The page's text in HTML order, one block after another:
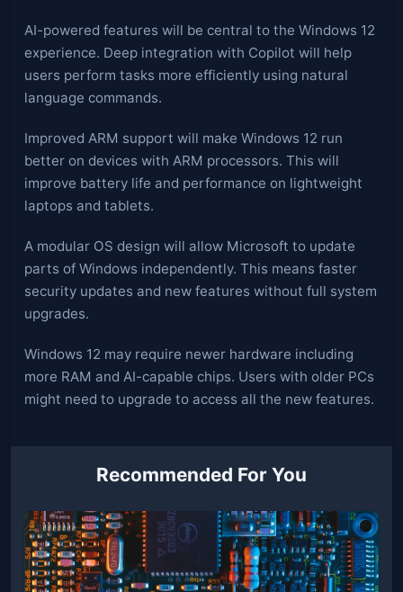
AI-powered features will be central to the Windows 12
experience. Deep integration with Copilot will help
users perform tasks more efficiently using natural
language commands.
Improved ARM support will make Windows 12 run
better on devices with ARM processors. This will
improve battery life and performance on lightweight
laptops and tablets.
A modular OS design will allow Microsoft to update
parts of Windows independently. This means faster
security updates and new features without full system
upgrades.
Windows 12 may require newer hardware including
more RAM and AI-capable chips. Users with older PCs
might need to upgrade to access all the new features.
Recommended For You